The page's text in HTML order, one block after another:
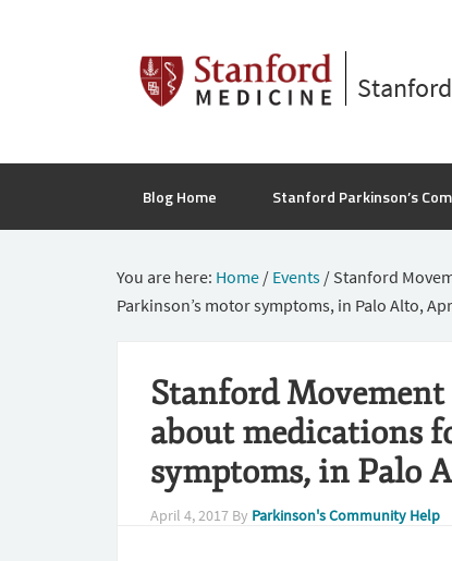
Blog Home Stanford Parkinson’s
You are here: Home / Events / Stanford
Parkinson’s motor symptoms, in Palo Alto,
Stanford
about medications
symptoms, in Palo
April 4, 2017 By Parkinson's Community Help